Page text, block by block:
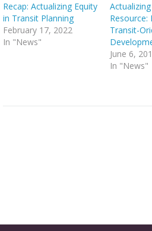
Recap: Actualizing Equity
in Transit Planning
February 17, 2022
In "News"
Resource:
Transit-
June 6,
In "News"